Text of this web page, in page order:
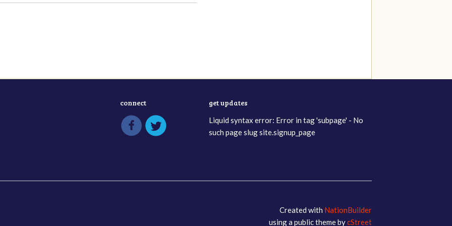
connect get updates
Liquid syntax error: Error in tag 'subpage' - No
such page slug site.signup_page
Created with NationBuilder
using a public theme bycStreet